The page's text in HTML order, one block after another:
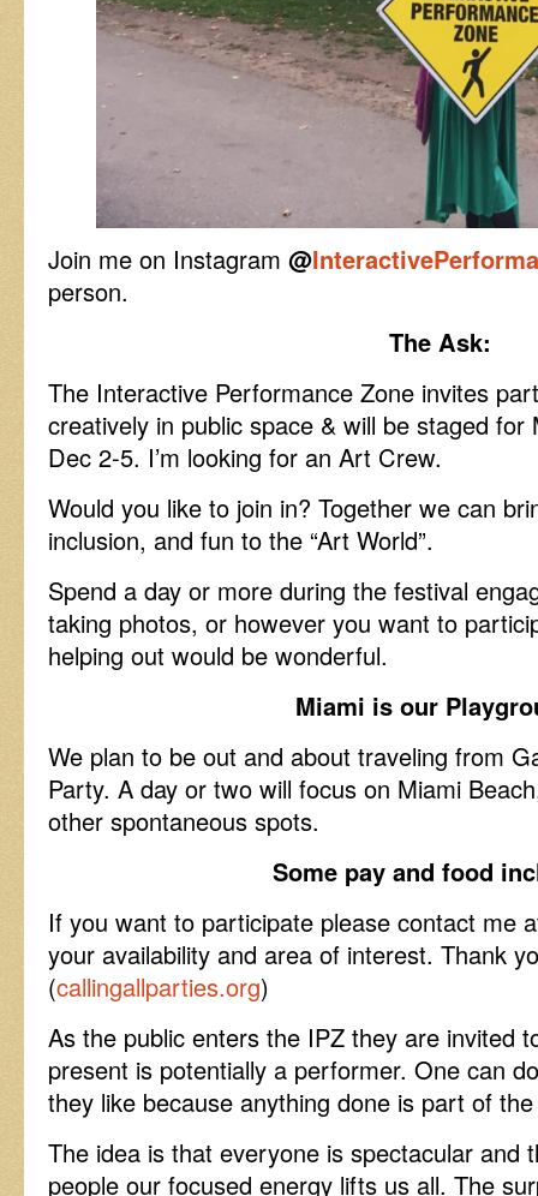
Join me on Instagram @
person.
The Ask:
The Interactive Performance Zone invites
creatively in public space & will be staged
Dec 2-5. I’m looking for an Art Crew.
Would you like to join in? Together we can
inclusion, and fun to the “Art World”.
Spend a day or more during the festival
taking photos, or however you want to
helping out would be wonderful.
Miami is our
We plan to be out and about traveling from
Party. A day or two will focus on Miami
other spontaneous spots.
Some pay and food
If you want to participate please contact me
your availability and area of interest. Thank
(callingallparties.org)
As the public enters the IPZ they are invited
present is potentially a performer. One can
they like because anything done is part of
The idea is that everyone is spectacular and
people our focused energy lifts us all. The